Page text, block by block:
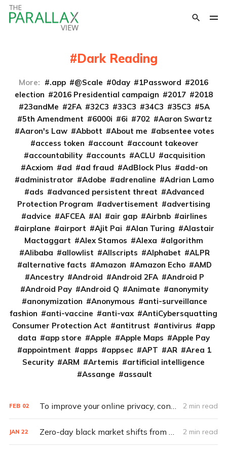
Dark Reading
More: .app @Scale 0day 1Password
2016
election
2016 Presidential campaign 2017
2018
23andMe
2FA 32C3 33C3 34C3 35C3
5A
5th Amendment
6000i 6i 702
Aaron Swartz
Aaron's Law
Abbott About me
absentee votes
access token
account
account takeover
accountability
accounts ACLU
acquisition
Acxiom
ad ad fraud AdBlock Plus
add-on
administrator
Adobe adrenaline
Adrian Lamo
ads
advanced persistent threat
Advanced
Protection Program
advertisement
advertising
advice
AFCEA AI air gap Airbnb
airlines
airplane
airport Ajit Pai Alan Turing
Alastair
Mactaggart
Alex Stamos Alexa
algorithm
Alibaba
allowlist Allscripts Alphabet
ALPR
alternative facts
Amazon Amazon Echo
AMD
Ancestry
Android Android 2FA
Android P
Android Pay
Android Q Animate
anonymity
anonymization
Anonymous
anti-surveillance
fashion
anti-vaccine anti-vax
AntiCybersquatting
Consumer Protection Act
antitrust antivirus
app
data
app store Apple Apple Maps
Apple Pay
appointment
apps appsec APT AR
Area 1
Security
ARM Artemis
artificial intelligence
Assange
assault
FEB 02 To improve your online privacy, consider what matters most 2 min read
JAN 22 Zero-day black market shifts from selling vulnerabilities to selling access 2 min read